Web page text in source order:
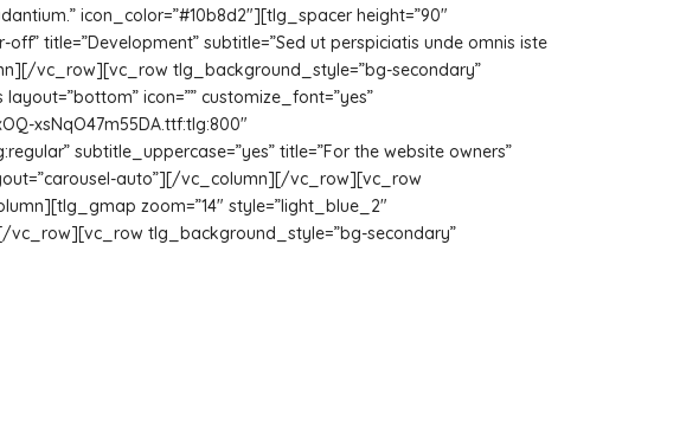
icon_color=”#10b8d2″][tlg_spacer height=”90″
title=”Development” subtitle=”Sed ut perspiciatis unde omnis iste
vc_row][vc_row tlg_background_style=”bg-secondary”
icon=”” customize_font=”yes”
xsNqO47m55DA.ttf:tlg:800″
subtitle_uppercase=”yes” title=”For the website owners”
auto”][/vc_column][/vc_row][vc_row
zoom=”14″ style=”light_blue_2″
vc_row][vc_row tlg_background_style=”bg-secondary”